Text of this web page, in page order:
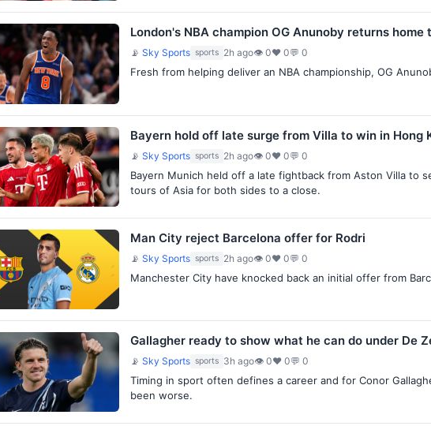
London's NBA champion OG Anunoby returns
📡 Sky Sports sports 2h ago👁 0♥ 0💬 0
Fresh from helping deliver an NBA championship, OG
Bayern hold off late surge from Villa to win in Hong
📡 Sky Sports sports 2h ago👁 0♥ 0💬 0
Bayern Munich held off a late fightback from Aston Villa to
tours of Asia for both sides to a close.
Man City reject Barcelona offer for Rodri
📡 Sky Sports sports 2h ago👁 0♥ 0💬 0
Manchester City have knocked back an initial offer from
Gallagher ready to show what he can do under De
📡 Sky Sports sports 3h ago👁 0♥ 0💬 0
Timing in sport often defines a career and for Conor
been worse.